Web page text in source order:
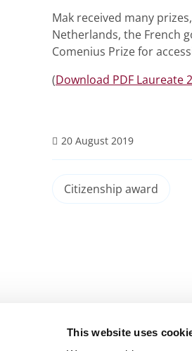
This website uses
Mak received many
Netherlands, the French
Comenius Prize for
(Download PDF Laureate
20 August 2019
Citizenship award